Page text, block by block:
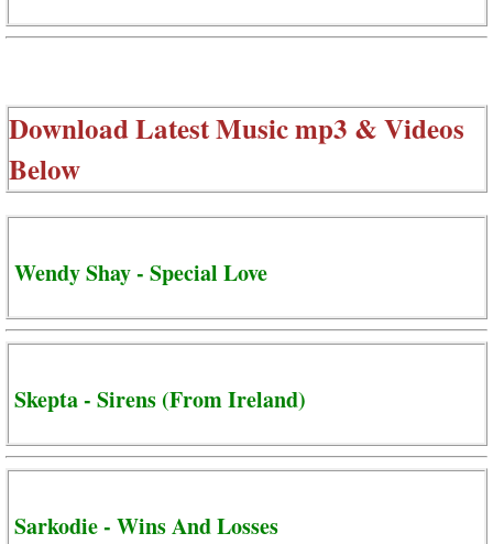
Download Latest Music mp3 & Videos
Below
Wendy Shay - Special Love
Skepta - Sirens (From Ireland)
Sarkodie - Wins And Losses